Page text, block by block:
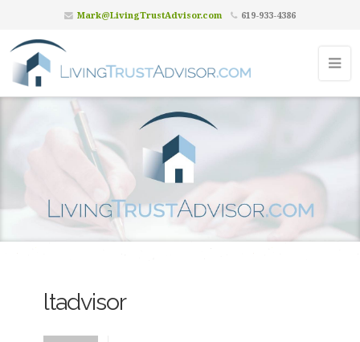
Mark@LivingTrustAdvisor.com 619-933-4386
ltadvisor